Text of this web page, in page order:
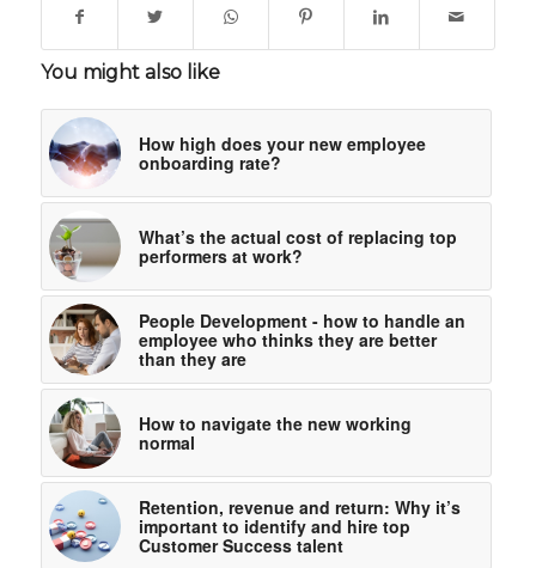
You might also like
How high does your new employee
onboarding rate?
What’s the actual cost of replacing top
performers at work?
People Development - how to handle an
employee who thinks they are better
than they are
How to navigate the new working
normal
Retention, revenue and return: Why it’s
important to identify and hire top
Customer Success talent